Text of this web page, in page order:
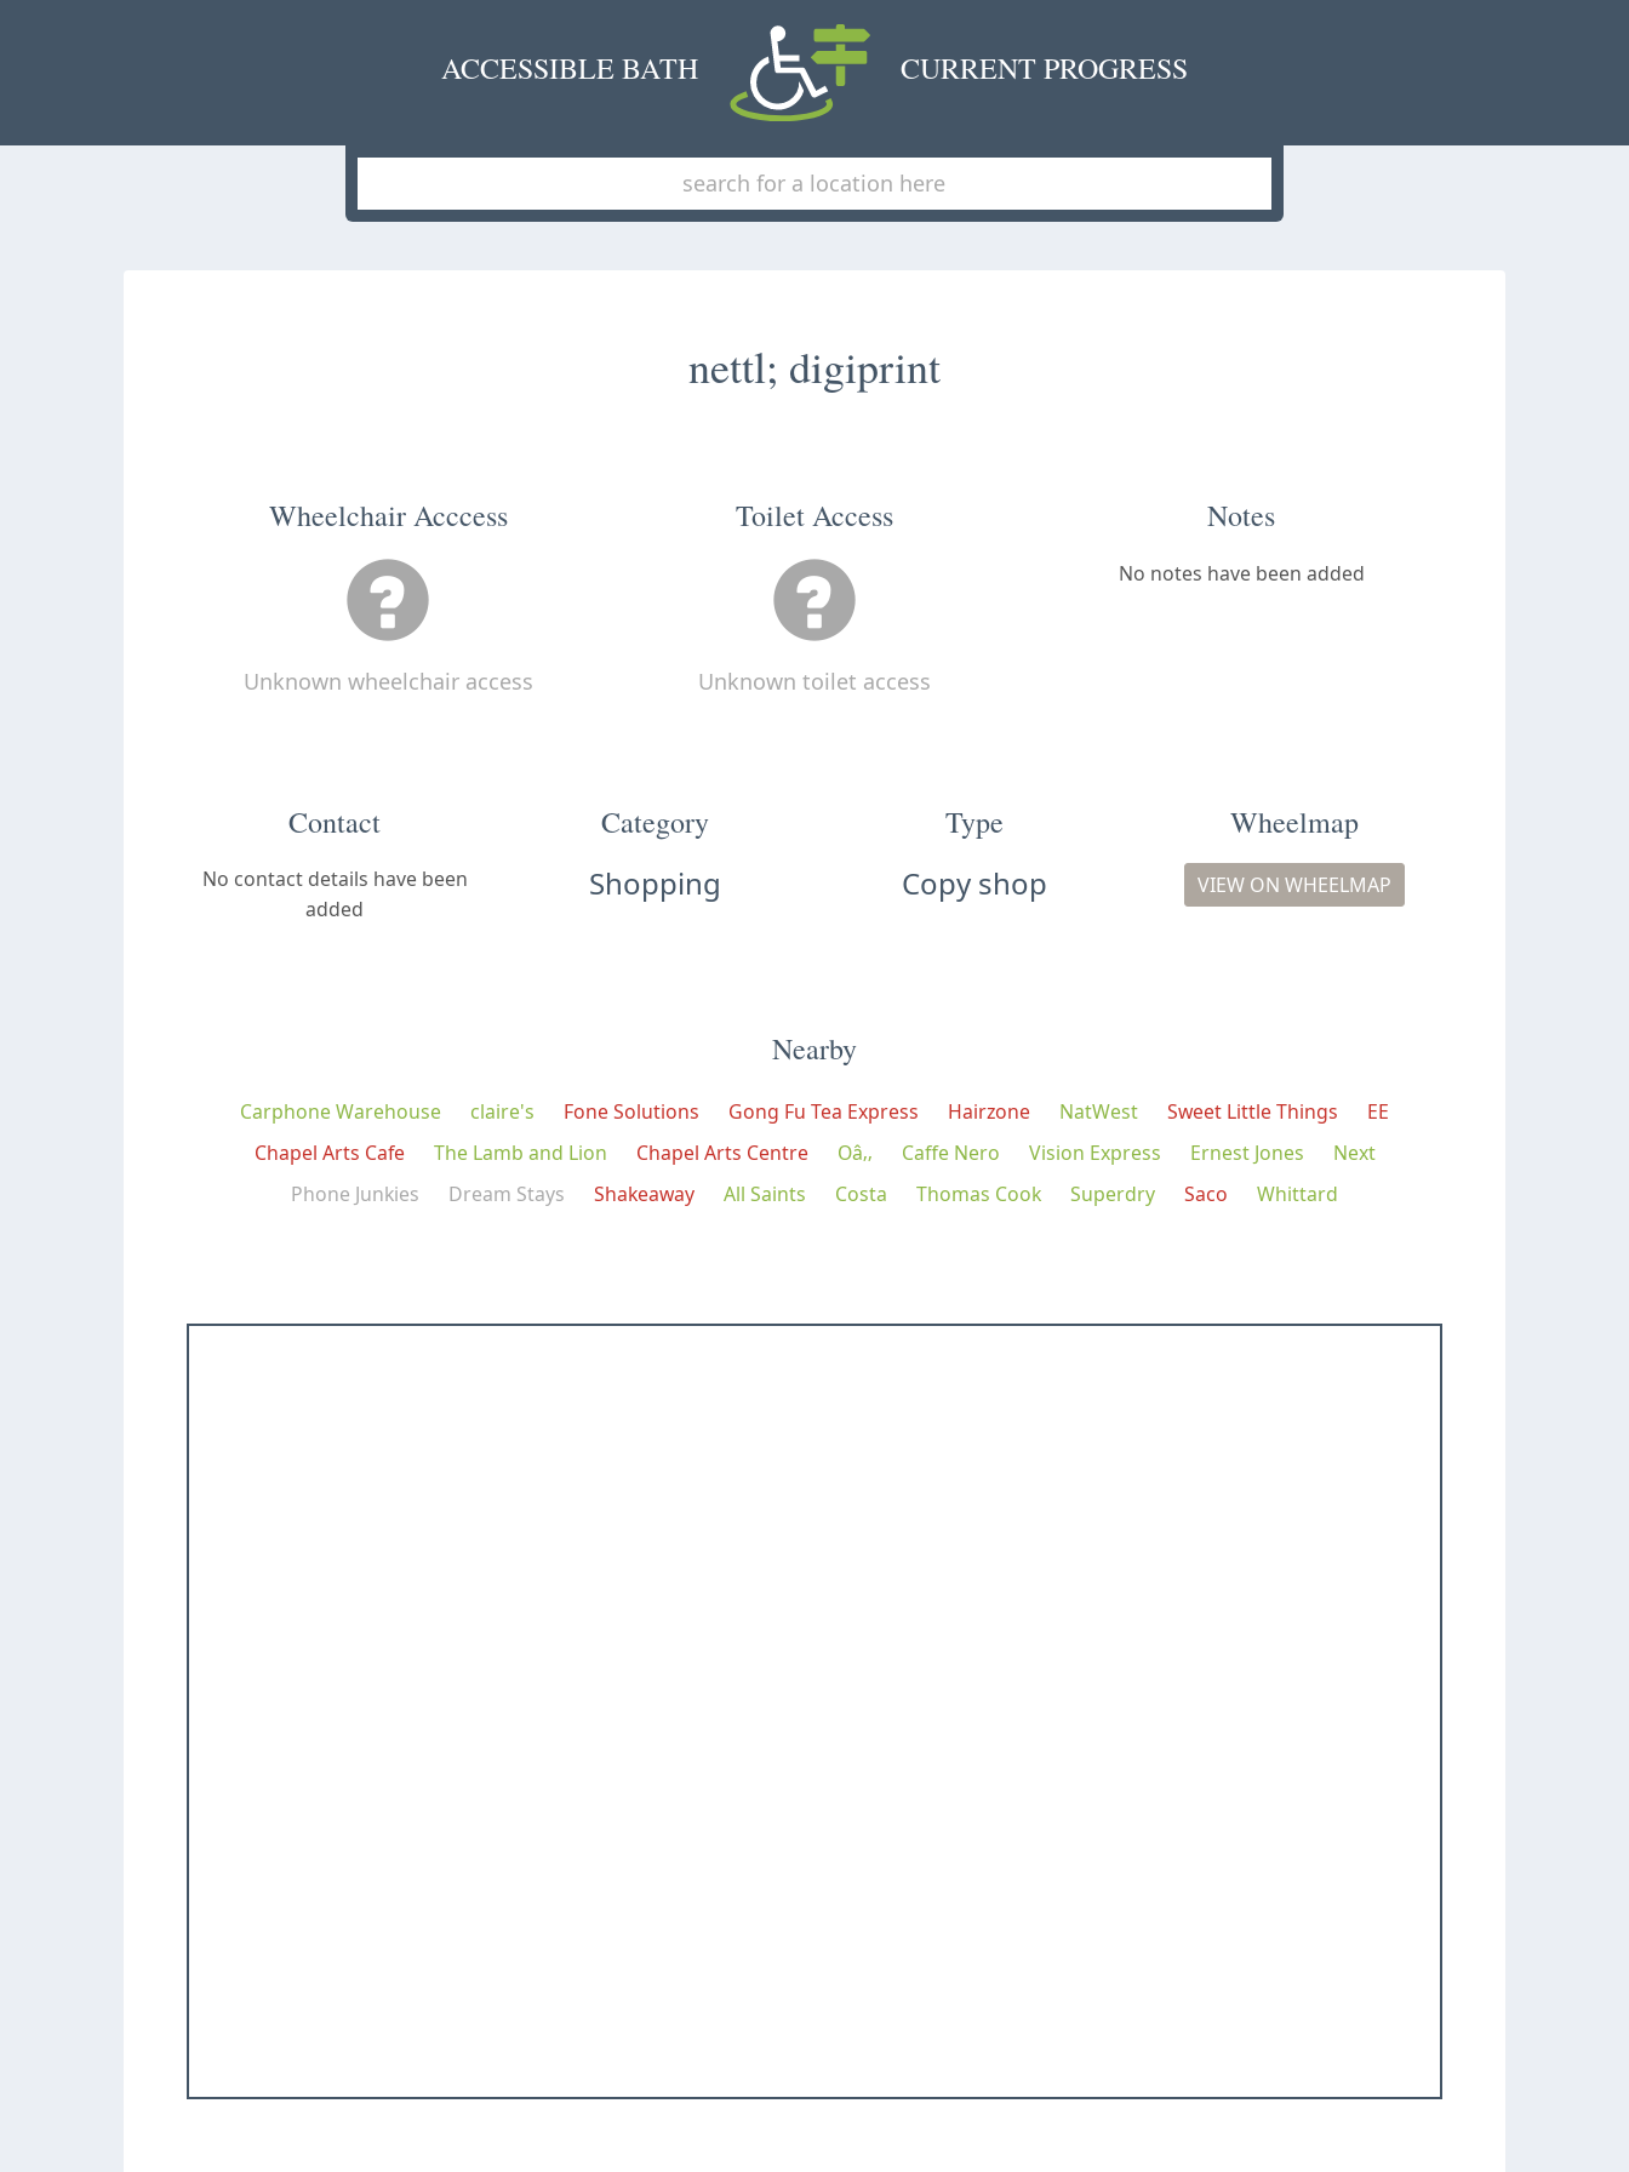
ACCESSIBLE BATH CURRENT PROGRESS
nettl; digiprint
Wheelchair Acccess
Unknown wheelchair access
Toilet Access
Unknown toilet access
Notes
No notes have been added
Contact
No contact details have been
added
Category
Shopping
Type
Copy shop
Wheelmap
VIEW ON WHEELMAP
Nearby
Carphone Warehouse claire's Fone Solutions Gong Fu Tea Express Hairzone NatWest Sweet Little Things
EE
Chapel Arts Cafe
The Lamb and Lion Chapel Arts Centre Oâ‚‚ Caffe Nero Vision Express Ernest Jones
Next
Phone Junkies
Dream Stays Shakeaway All Saints Costa Thomas Cook Superdry Saco Whittard